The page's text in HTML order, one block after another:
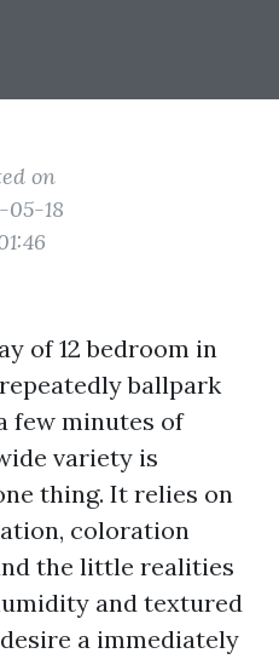
on
05-18
of 12 bedroom in
ballpark
few minutes of
variety is
thing. It relies on
coloration
the little realities
and textured
a immediately